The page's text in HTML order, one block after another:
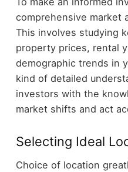
comprehensive market
This involves studying
property prices, rental
demographic trends in
kind of detailed
investors with the
market shifts and act
Selecting Ideal
Choice of location